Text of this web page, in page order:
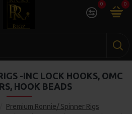
0 0
Premium Ronnie/ Spinner Rigs
-INC LOCK HOOKS, OMC
HOOK BEADS